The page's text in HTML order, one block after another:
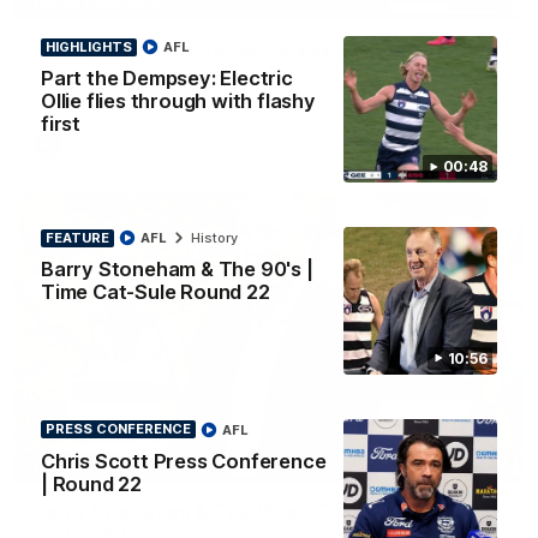
00:48
HIGHLIGHTS
Part the Dempsey: Electric
Ollie flies through with flashy
first
AFL
10:56
FEATURE
Barry Stoneham & The 90's |
Time Cat-Sule Round 22
AFL History
PRESS CONFERENCE
Chris Scott Press Conference
| Round 22
AFL
Club Press Conference | Steve Hocking
CEO Steve Hocking holds Press Conference
10:57
FEATURE
Barry Stoneham & The 90's | Time Cat-Sule